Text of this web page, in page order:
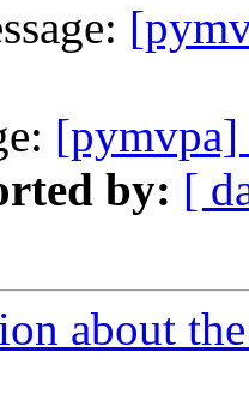
[pymvpa]
by: [
about